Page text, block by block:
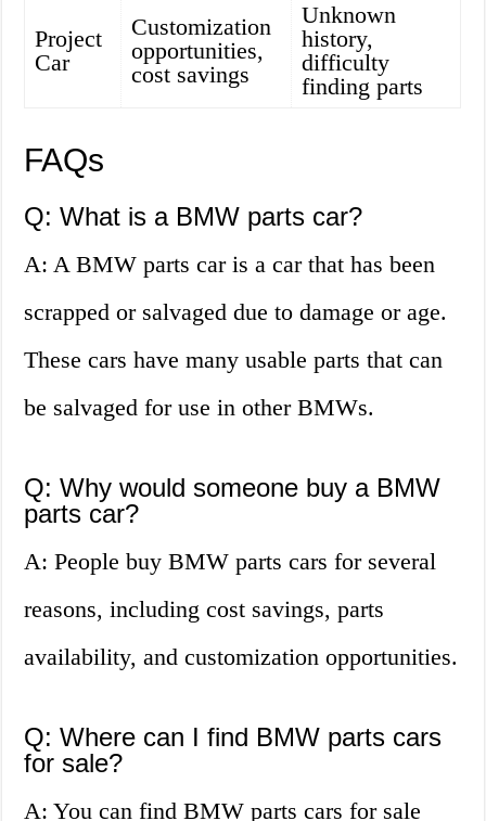
Project
Car
Customization
opportunities,
cost savings
Unknown
history,
difficulty
finding parts
FAQs
Q: What is a BMW parts car?
A: A BMW parts car is a car that has been
scrapped or salvaged due to damage or age.
These cars have many usable parts that can
be salvaged for use in other BMWs.
Q: Why would someone buy a BMW
parts car?
A: People buy BMW parts cars for several
reasons, including cost savings, parts
availability, and customization opportunities.
Q: Where can I find BMW parts cars
for sale?
A: You can find BMW parts cars for sale